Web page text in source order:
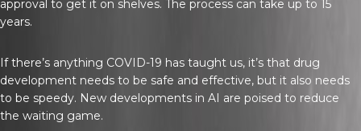
approval to get it on shelves. The process can take up to 15
years.
If there’s anything COVID-19 has taught us, it’s that drug
development needs to be safe and effective, but it also needs
to be speedy. New developments in AI are poised to reduce
the waiting game.